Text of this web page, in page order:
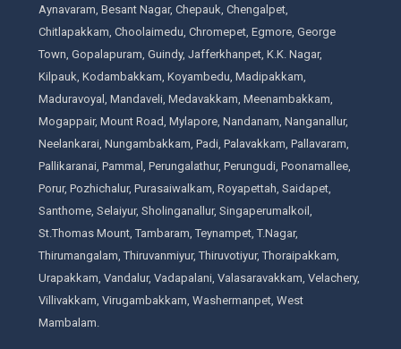
Aynavaram, Besant Nagar, Chepauk, Chengalpet,
Chitlapakkam, Choolaimedu, Chromepet, Egmore, George
Town, Gopalapuram, Guindy, Jafferkhanpet, K.K. Nagar,
Kilpauk, Kodambakkam, Koyambedu, Madipakkam,
Maduravoyal, Mandaveli, Medavakkam, Meenambakkam,
Mogappair, Mount Road, Mylapore, Nandanam, Nanganallur,
Neelankarai, Nungambakkam, Padi, Palavakkam, Pallavaram,
Pallikaranai, Pammal, Perungalathur, Perungudi, Poonamallee,
Porur, Pozhichalur, Purasaiwalkam, Royapettah, Saidapet,
Santhome, Selaiyur, Sholinganallur, Singaperumalkoil,
St.Thomas Mount, Tambaram, Teynampet, T.Nagar,
Thirumangalam, Thiruvanmiyur, Thiruvotiyur, Thoraipakkam,
Urapakkam, Vandalur, Vadapalani, Valasaravakkam, Velachery,
Villivakkam, Virugambakkam, Washermanpet, West
Mambalam.